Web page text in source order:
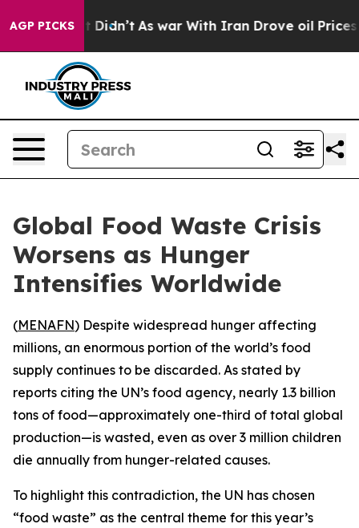
AGP PICKS
Well, it Didn’t As war With Iran Drove oil Prices
Global Food Waste Crisis
Worsens as Hunger
Intensifies Worldwide
(MENAFN) Despite widespread hunger affecting
millions, an enormous portion of the world’s food
supply continues to be discarded. As stated by
reports citing the UN’s food agency, nearly 1.3 billion
tons of food—approximately one-third of total global
production—is wasted, even as over 3 million children
die annually from hunger-related causes.
To highlight this contradiction, the UN has chosen
“food waste” as the central theme for this year’s